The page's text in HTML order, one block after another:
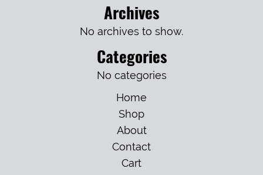
Archives
No archives to show.
Categories
No categories
Home
Shop
About
Contact
Cart